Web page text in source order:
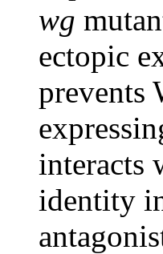
wg
ectopic
prevents
interacts
identity